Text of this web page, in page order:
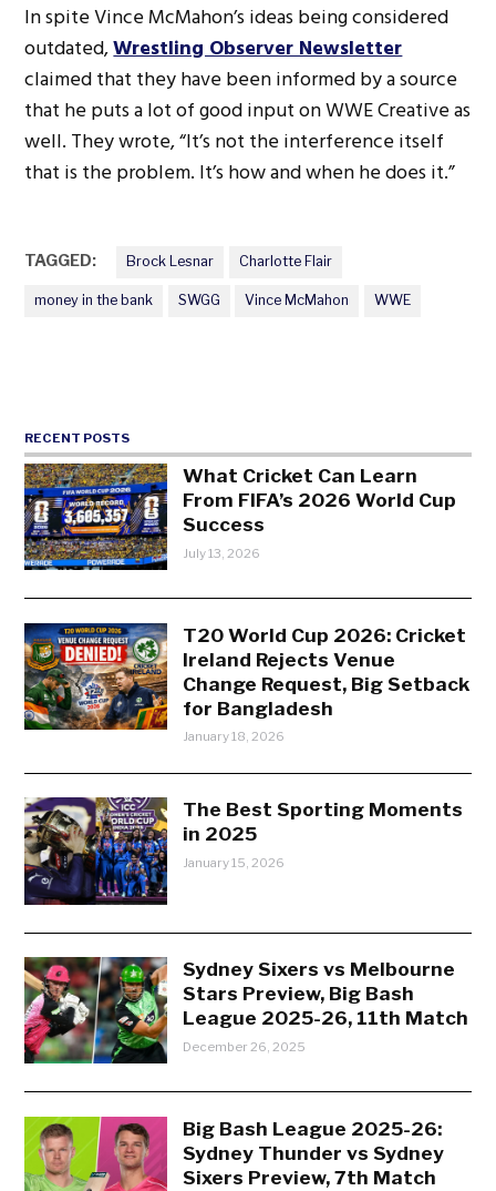
In spite Vince McMahon’s ideas being considered
outdated,Wrestling Observer Newsletter
claimed that they have been informed by a source
that he puts a lot of good input on WWE Creative as
well. They wrote, “It’s not the interference itself
that is the problem. It’s how and when he does it.”
TAGGED: Brock Lesnar Charlotte Flair
money in the bank SWGG Vince McMahon WWE
RECENT POSTS
What Cricket Can Learn
From FIFA’s 2026 World Cup
Success
July 13, 2026
T20 World Cup 2026: Cricket
Ireland Rejects Venue
Change Request, Big Setback
for Bangladesh
January 18, 2026
The Best Sporting Moments
in 2025
January 15, 2026
Sydney Sixers vs Melbourne
Stars Preview, Big Bash
League 2025-26, 11th Match
December 26, 2025
Big Bash League 2025-26:
Sydney Thunder vs Sydney
Sixers Preview, 7th Match